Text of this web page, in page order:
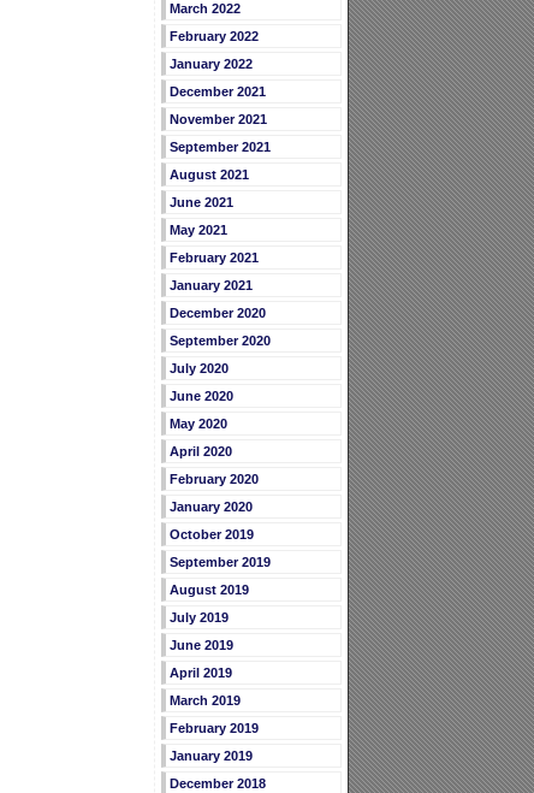
March 2022
February 2022
January 2022
December 2021
November 2021
September 2021
August 2021
June 2021
May 2021
February 2021
January 2021
December 2020
September 2020
July 2020
June 2020
May 2020
April 2020
February 2020
January 2020
October 2019
September 2019
August 2019
July 2019
June 2019
April 2019
March 2019
February 2019
January 2019
December 2018